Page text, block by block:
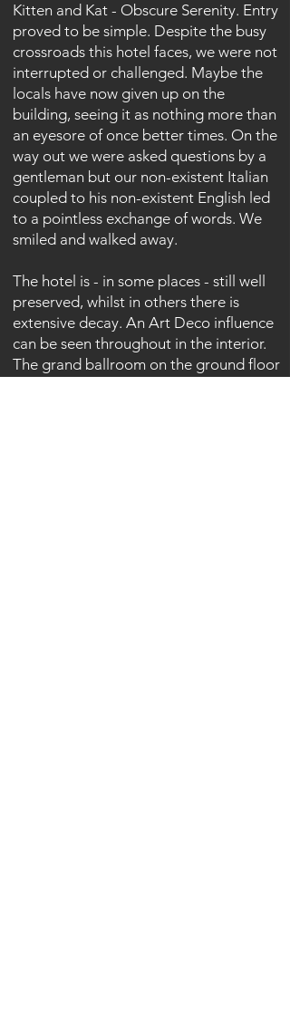
Kitten and Kat - Obscure Serenity. Entry
proved to be simple. Despite the busy
crossroads this hotel faces, we were not
interrupted or challenged. Maybe the
locals have now given up on the
building, seeing it as nothing more than
an eyesore of once better times. On the
way out we were asked questions by a
gentleman but our non-existent Italian
coupled to his non-existent English led
to a pointless exchange of words. We
smiled and walked away.
The hotel is - in some places - still well
preserved, whilst in others there is
extensive decay. An Art Deco influence
can be seen throughout in the interior.
The grand ballroom on the ground floor